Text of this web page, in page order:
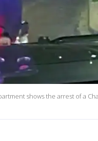
shows the arrest of a